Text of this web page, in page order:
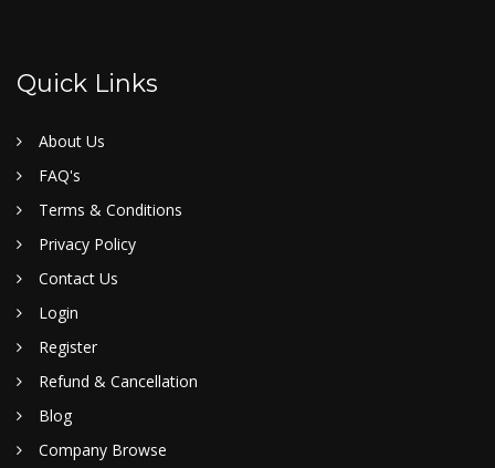
Quick Links
About Us
FAQ's
Terms & Conditions
Privacy Policy
Contact Us
Login
Register
Refund & Cancellation
Blog
Company Browse